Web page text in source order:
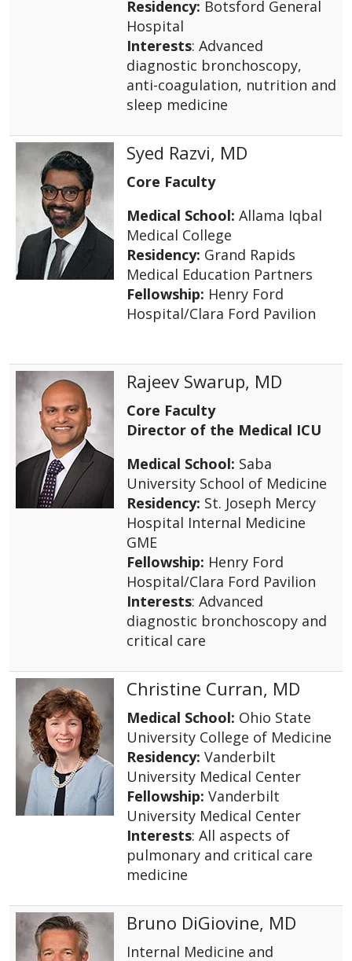
Residency: Botsford General
Hospital
Interests: Advanced
diagnostic bronchoscopy,
anti-coagulation, nutrition and
sleep medicine
Syed Razvi, MD
Core Faculty
Medical School: Allama Iqbal
Medical College
Residency: Grand Rapids
Medical Education Partners
Fellowship: Henry Ford
Hospital/Clara Ford Pavilion
Rajeev Swarup, MD
Core Faculty
Director of the Medical ICU
Medical School: Saba
University School of Medicine
Residency: St. Joseph Mercy
Hospital Internal Medicine
GME
Fellowship: Henry Ford
Hospital/Clara Ford Pavilion
Interests: Advanced
diagnostic bronchoscopy and
critical care
Christine Curran, MD
Medical School: Ohio State
University College of Medicine
Residency: Vanderbilt
University Medical Center
Fellowship: Vanderbilt
University Medical Center
Interests: All aspects of
pulmonary and critical care
medicine
Bruno DiGiovine, MD
Internal Medicine and